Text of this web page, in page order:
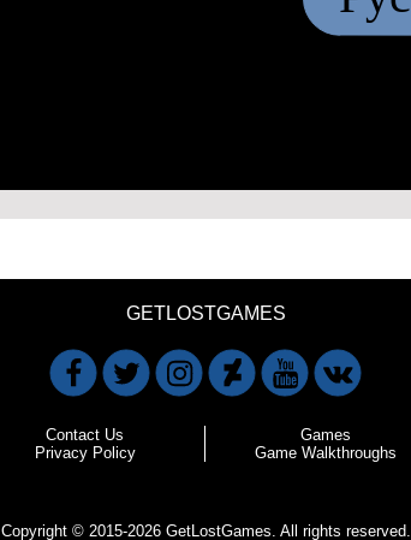
GETLOSTGAMES
Contact Us
Privacy Policy
Games
Game Walkthroughs
Copyright © 2015-2026 GetLostGames. All rights reserved.